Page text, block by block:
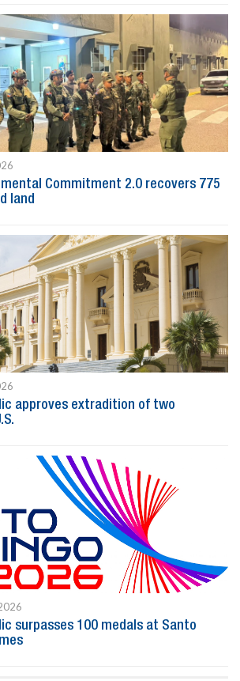
Commitment 2.0 recovers 775
land
approves extradition of two
surpasses 100 medals at Santo